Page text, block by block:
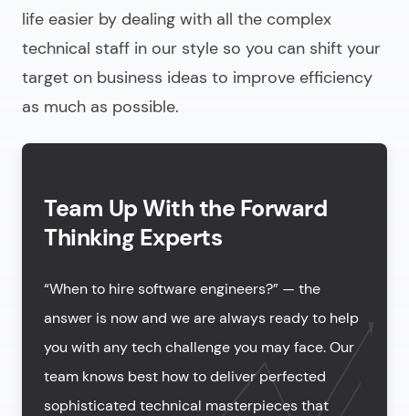
life easier by dealing with all the complex
technical staff in our style so you can shift your
target on business ideas to improve efficiency
as much as possible.
Team Up With the Forward
Thinking Experts
“When to hire software engineers?” — the
answer is now and we are always ready to help
you with any tech challenge you may face. Our
team knows best how to deliver perfected
sophisticated technical masterpieces that